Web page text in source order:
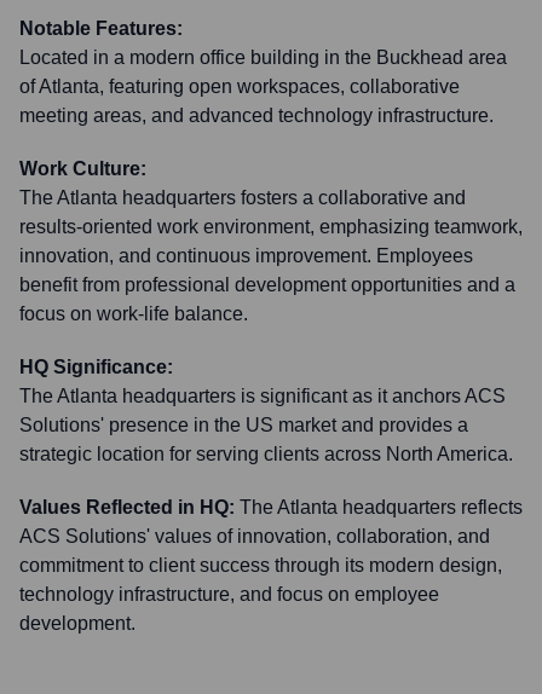
Notable Features:
Located in a modern office building in the Buckhead area
of Atlanta, featuring open workspaces, collaborative
meeting areas, and advanced technology infrastructure.
Work Culture:
The Atlanta headquarters fosters a collaborative and
results-oriented work environment, emphasizing teamwork,
innovation, and continuous improvement. Employees
benefit from professional development opportunities and a
focus on work-life balance.
HQ Significance:
The Atlanta headquarters is significant as it anchors ACS
Solutions' presence in the US market and provides a
strategic location for serving clients across North America.
Values Reflected in HQ: The Atlanta headquarters reflects
ACS Solutions' values of innovation, collaboration, and
commitment to client success through its modern design,
technology infrastructure, and focus on employee
development.